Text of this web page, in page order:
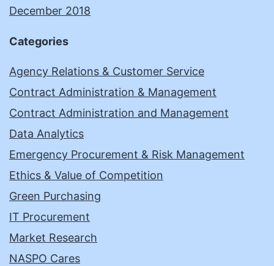
December 2018
Categories
Agency Relations & Customer Service
Contract Administration & Management
Contract Administration and Management
Data Analytics
Emergency Procurement & Risk Management
Ethics & Value of Competition
Green Purchasing
IT Procurement
Market Research
NASPO Cares